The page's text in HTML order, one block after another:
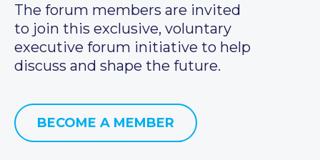
The forum members are invited
to join this exclusive, voluntary
executive forum initiative to help
discuss and shape the future.
BECOME A MEMBER